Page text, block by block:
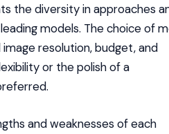
the diversity in approaches
models. The choice of
resolution, budget, and
or the polish of a
and weaknesses of each